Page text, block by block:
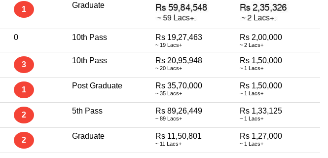
1 Graduate
0 10th Pass Rs 19,27,463
~ 19 Lacs+
Rs 2,00,000
~ 2 Lacs+
3 10th Pass Rs 20,95,948
~ 20 Lacs+
Rs 1,50,000
~ 1 Lacs+
1 Post Graduate Rs 35,70,000
~ 35 Lacs+
Rs 1,50,000
~ 1 Lacs+
2 5th Pass Rs 89,26,449
~ 89 Lacs+
Rs 1,33,125
~ 1 Lacs+
2 Graduate Rs 11,50,801
~ 11 Lacs+
Rs 1,27,000
~ 1 Lacs+